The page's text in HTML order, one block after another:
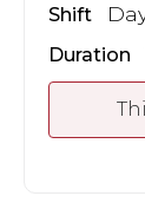
Shift
Duration